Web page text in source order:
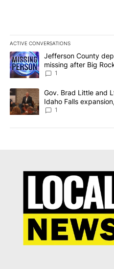
ACTIVE CONVERSATIONS
The following is a list of the
A trending article titled
Jefferson County
missing after Big
News 8
1
A trending article titled "Gov.
Gov. Brad Little and
Idaho Falls
Local News 8
1